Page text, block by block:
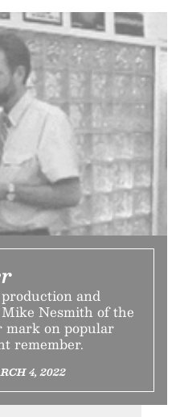
and
Nesmith of the
mark on popular
remember.
4, 2022